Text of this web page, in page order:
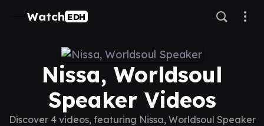
Watch EDH
Nissa, Worldsoul
Speaker Videos
Discover 4 videos, featuring Nissa, Worldsoul Speaker